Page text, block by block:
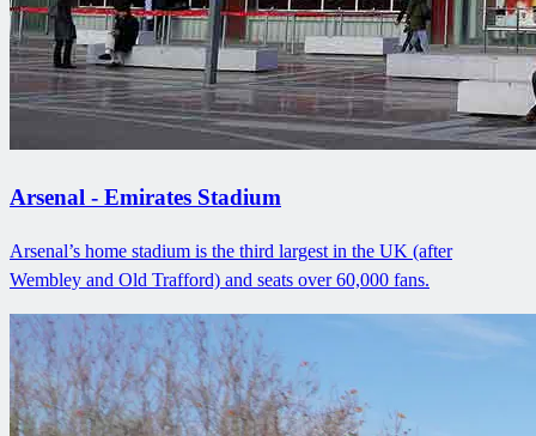
Arsenal - Emirates Stadium
Arsenal’s home stadium is the third largest in the UK (after
Wembley and Old Trafford) and seats over 60,000 fans.